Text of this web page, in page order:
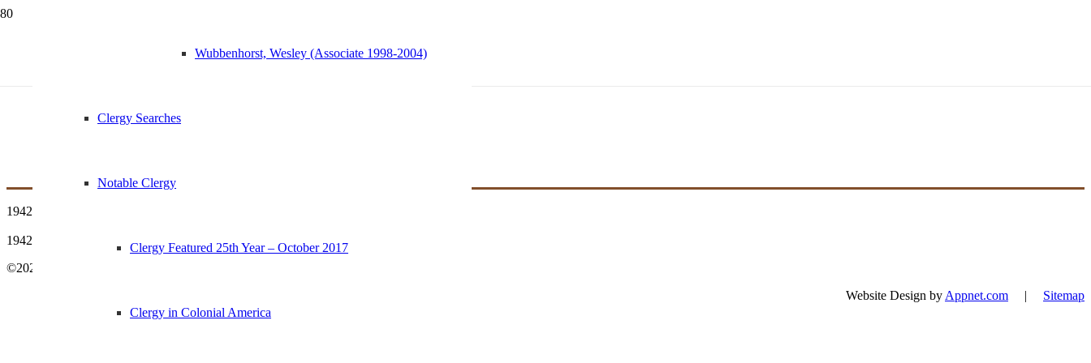
Wubbenhorst, Wesley (Associate 1998-2004)
Clergy Searches
Notable Clergy
Clergy Featured 25th Year – October 2017
Clergy in Colonial America
1942 First Vested Choir at Easter
1942 First Vested Choir
1942 First Vested Choir with provenance
©2021 St Margaret’s Church | History & Archives – All Rights Reserved
Website Design by Appnet.com | Sitemap